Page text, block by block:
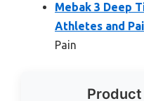
Mebak 3 Deep
Athletes and
Pain